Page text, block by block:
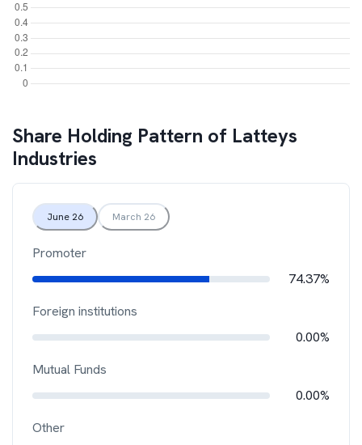
Share Holding Pattern of Latteys
Industries
June 26 March 26
Promoter
74.37%
Foreign institutions
0.00%
Mutual Funds
0.00%
Other